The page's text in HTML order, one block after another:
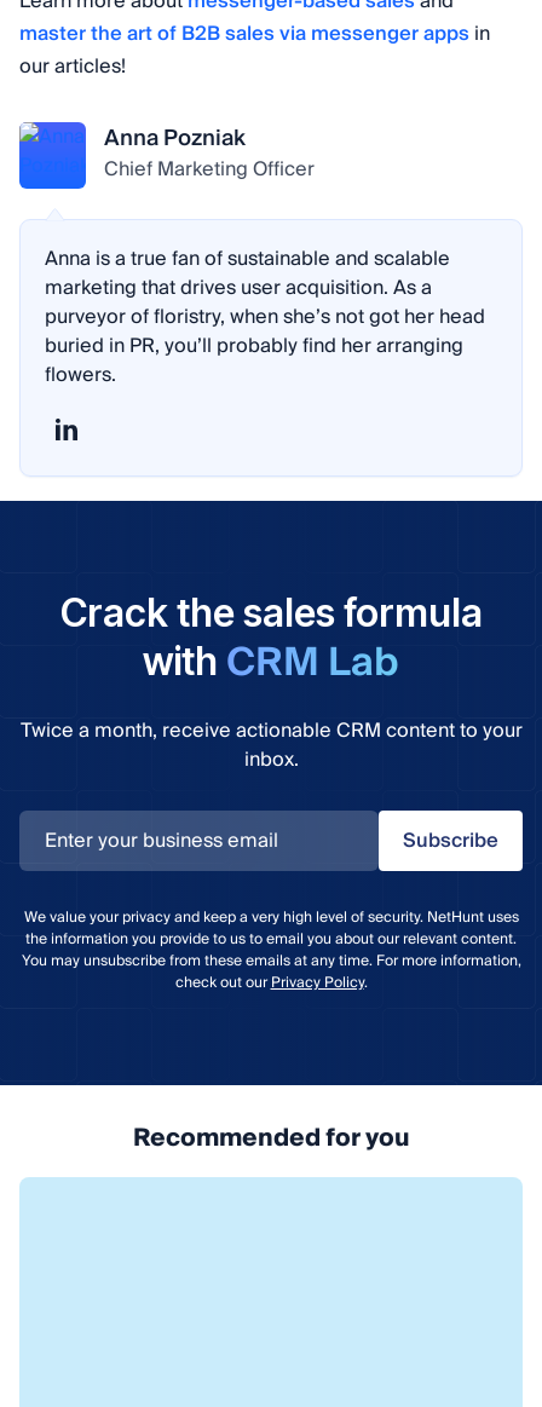
master the art of B2B sales via messenger appsin
our articles!
Anna Pozniak
Chief Marketing Officer
Anna is a true fan of sustainable and scalable
marketing that drives user acquisition. As a
purveyor of floristry, when she’s not got her head
buried in PR, you’ll probably find her arranging
flowers.
Crack the sales formula
with CRM Lab
Twice a month, receive actionable CRM content to your
inbox.
Subscribe
We value your privacy and keep a very high level of security. NetHunt uses
the information you provide to us to email you about our relevant content.
You may unsubscribe from these emails at any time. For more information,
check out ourPrivacy Policy.
Recommended for you